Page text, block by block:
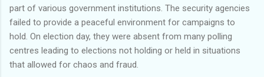
part of various government institutions. The security agencies
failed to provide a peaceful environment for campaigns to
hold. On election day, they were absent from many polling
centres leading to elections not holding or held in situations
that allowed for chaos and fraud.